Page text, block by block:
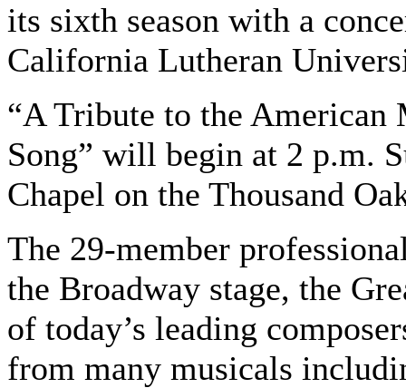
its sixth season with a
California Lutheran
“A Tribute to the American
Song” will begin at 2 p.m.
Chapel on the Thousand
The 29-member
the Broadway stage, the
of today’s leading
from many musicals